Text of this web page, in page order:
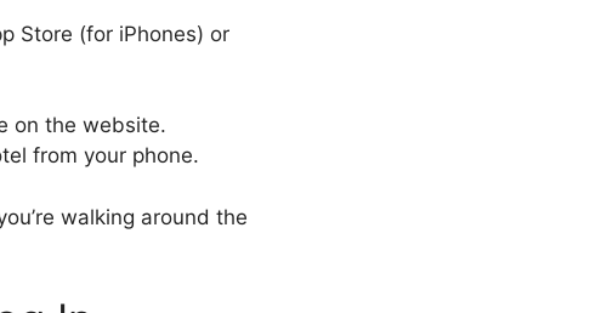
Store (for iPhones) or
on the website.
from your phone.
walking around the